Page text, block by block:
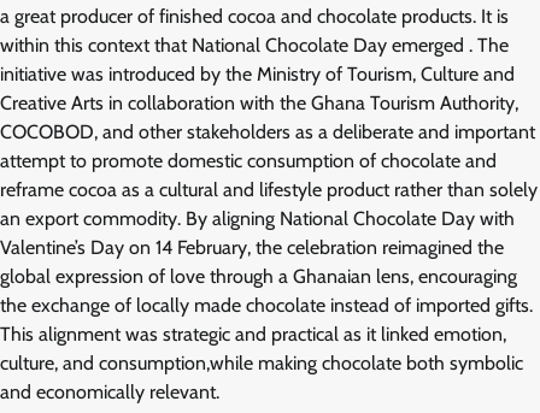
a great producer of finished cocoa and chocolate products. It is
within this context that National Chocolate Day emerged . The
initiative was introduced by the Ministry of Tourism, Culture and
Creative Arts in collaboration with the Ghana Tourism Authority,
COCOBOD, and other stakeholders as a deliberate and important
attempt to promote domestic consumption of chocolate and
reframe cocoa as a cultural and lifestyle product rather than solely
an export commodity. By aligning National Chocolate Day with
Valentine’s Day on 14 February, the celebration reimagined the
global expression of love through a Ghanaian lens, encouraging
the exchange of locally made chocolate instead of imported gifts.
This alignment was strategic and practical as it linked emotion,
culture, and consumption,while making chocolate both symbolic
and economically relevant.